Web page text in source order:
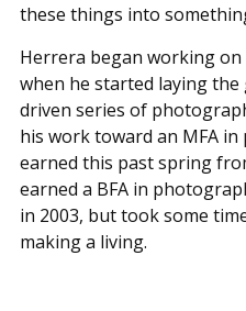
these things into
Herrera began working on
when he started laying
driven series of
his work toward an MFA
earned this past spring
earned a BFA in
in 2003, but took some
making a living.